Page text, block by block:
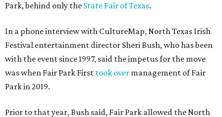
Park, behind only the State Fair of Texas.
In a phone interview with CultureMap, North Texas Irish
Festival entertainment director Sheri Bush, who has been
with the event since 1997, said the impetus for the move
was when Fair Park First took over management of Fair
Park in 2019.
Prior to that year, Bush said, Fair Park allowed the North